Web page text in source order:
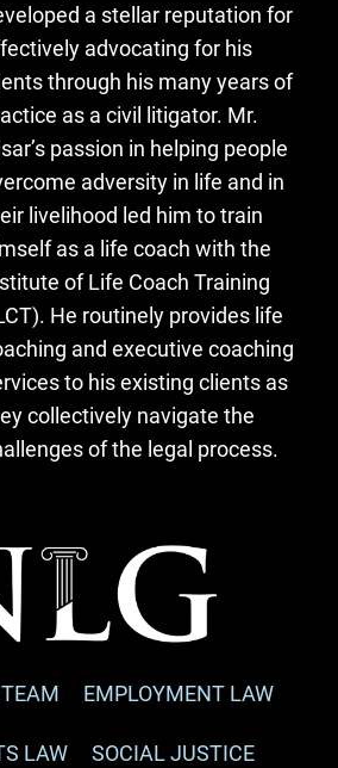
a stellar reputation for
advocating for his
through his many years of
as a civil litigator. Mr.
passion in helping people
adversity in life and in
livelihood led him to train
as a life coach with the
of Life Coach Training
He routinely provides life
and executive coaching
to his existing clients as
collectively navigate the
of the legal process.
EMPLOYMENT LAW
LAW SOCIAL JUSTICE